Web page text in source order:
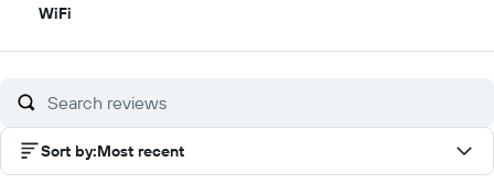
WiFi
of
Sort by:Most recent